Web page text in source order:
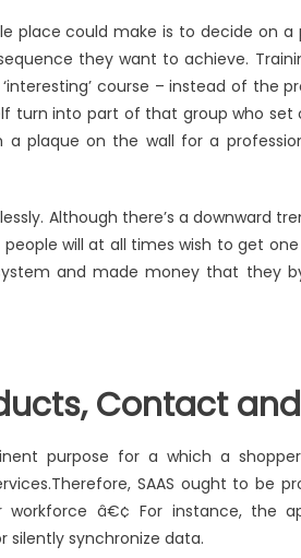
As
First
To
See
What
Are
Saying
About
Products
place could make is to decide on a
they want to achieve.
course – instead of the
turn into part of that group who
plaque on the wall for a
Although there’s a downward
will at all times wish to get one
and made money that they
Contact
purpose for a which a
SAAS ought to be
â€¢ For instance, the
silently synchronize data.